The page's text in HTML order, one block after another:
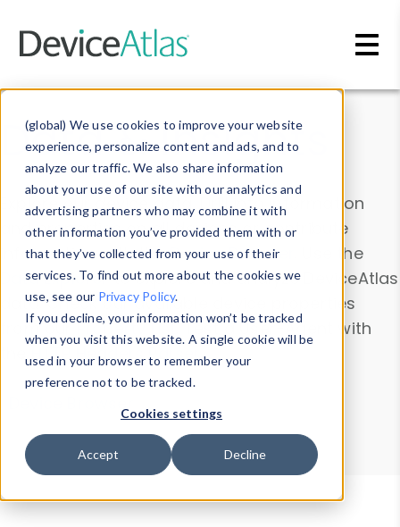
(global) We use cookies to improve your website
experience, personalize content and ads, and to
analyze our traffic. We also share information
about your use of our site with our analytics and
advertising partners who may combine it with
other information you’ve provided them with or
that they’ve collected from your use of their
services. To find out more about the cookies we
use, see our Privacy Policy.
If you decline, your information won’t be tracked
when you visit this website. A single cookie will be
used in your browser to remember your
preference not to be tracked.
Cookies settings
Accept Decline
Data & Insights
Explore our device data. Drill into information
and properties on all devices or contribute
information with theDevice Browser
. Use the
Data Explorerto explore and analyze DeviceAtlas
data. Check our available device properties
from ourProperty List. Test a User-Agent with
theHTTP Headers Parser.
Device Browser
Data Explorer
Properties
User-Agent Tester